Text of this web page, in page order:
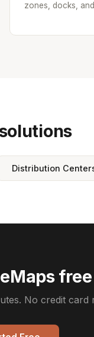
zones, docks,
Distribution
free
No credit card